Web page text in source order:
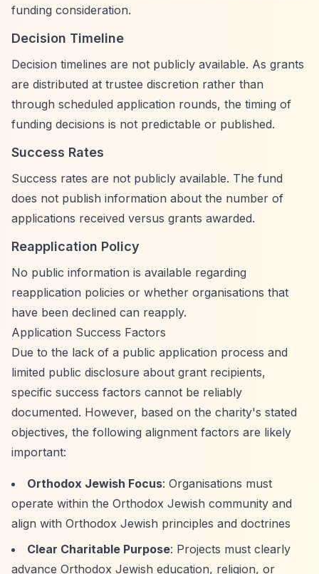
funding consideration.
Decision Timeline
Decision timelines are not publicly available. As grants
are distributed at trustee discretion rather than
through scheduled application rounds, the timing of
funding decisions is not predictable or published.
Success Rates
Success rates are not publicly available. The fund
does not publish information about the number of
applications received versus grants awarded.
Reapplication Policy
No public information is available regarding
reapplication policies or whether organisations that
have been declined can reapply.
Application Success Factors
Due to the lack of a public application process and
limited public disclosure about grant recipients,
specific success factors cannot be reliably
documented. However, based on the charity's stated
objectives, the following alignment factors are likely
important:
Orthodox Jewish Focus: Organisations must
operate within the Orthodox Jewish community and
align with Orthodox Jewish principles and doctrines
Clear Charitable Purpose: Projects must clearly
advance Orthodox Jewish education, religion, or